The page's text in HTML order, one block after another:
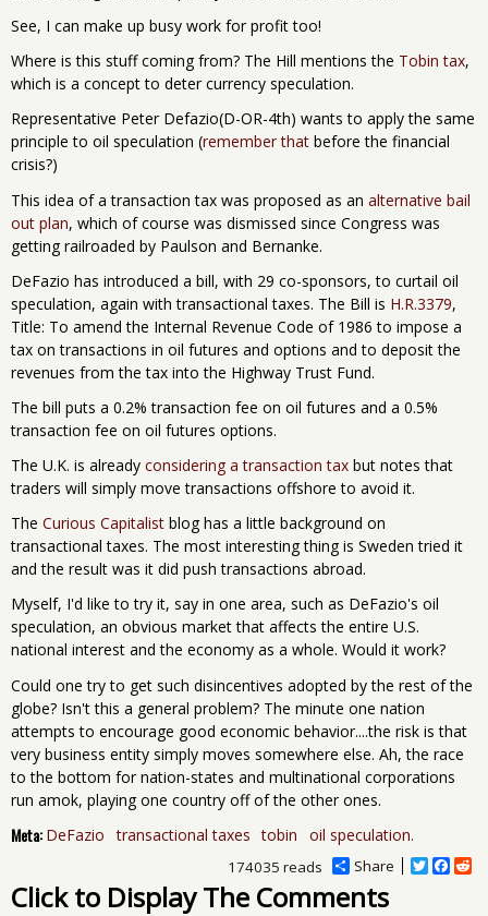
See, I can make up busy work for profit too!
Where is this stuff coming from? The Hill mentions the Tobin tax,
which is a concept to deter currency speculation.
Representative Peter Defazio(D-OR-4th) wants to apply the same
principle to oil speculation (remember that before the financial
crisis?)
This idea of a transaction tax was proposed as an alternative bail
out plan, which of course was dismissed since Congress was
getting railroaded by Paulson and Bernanke.
DeFazio has introduced a bill, with 29 co-sponsors, to curtail oil
speculation, again with transactional taxes. The Bill is H.R.3379,
Title: To amend the Internal Revenue Code of 1986 to impose a
tax on transactions in oil futures and options and to deposit the
revenues from the tax into the Highway Trust Fund.
The bill puts a 0.2% transaction fee on oil futures and a 0.5%
transaction fee on oil futures options.
The U.K. is already considering a transaction tax but notes that
traders will simply move transactions offshore to avoid it.
The Curious Capitalist blog has a little background on
transactional taxes. The most interesting thing is Sweden tried it
and the result was it did push transactions abroad.
Myself, I'd like to try it, say in one area, such as DeFazio's oil
speculation, an obvious market that affects the entire U.S.
national interest and the economy as a whole. Would it work?
Could one try to get such disincentives adopted by the rest of the
globe? Isn't this a general problem? The minute one nation
attempts to encourage good economic behavior....the risk is that
very business entity simply moves somewhere else. Ah, the race
to the bottom for nation-states and multinational corporations
run amok, playing one country off of the other ones.
Meta: DeFazio transactional taxes tobin oil speculation.
Share
T
F
R
174035 reads
Click to Display The Comments